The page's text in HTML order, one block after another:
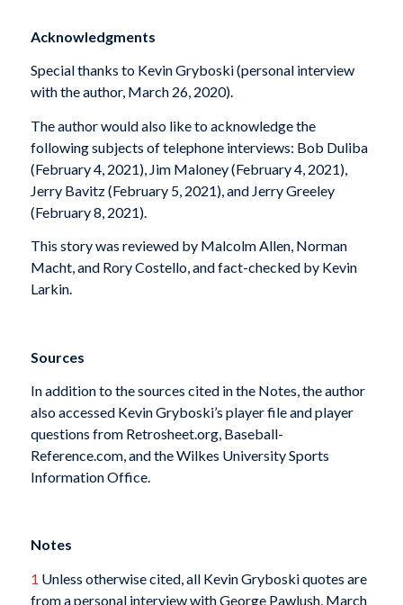
Acknowledgments
Special thanks to Kevin Gryboski (personal interview
with the author, March 26, 2020).
The author would also like to acknowledge the
following subjects of telephone interviews: Bob Duliba
(February 4, 2021), Jim Maloney (February 4, 2021),
Jerry Bavitz (February 5, 2021), and Jerry Greeley
(February 8, 2021).
This story was reviewed by Malcolm Allen, Norman
Macht, and Rory Costello, and fact-checked by Kevin
Larkin.
Sources
In addition to the sources cited in the Notes, the author
also accessed Kevin Gryboski’s player file and player
questions from Retrosheet.org, Baseball-
Reference.com, and the Wilkes University Sports
Information Office.
Notes
1 Unless otherwise cited, all Kevin Gryboski quotes are
from a personal interview with George Pawlush, March